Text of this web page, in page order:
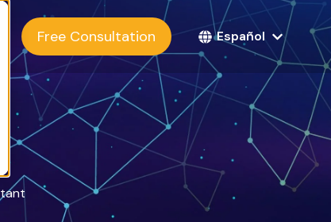
Free Consultation Español